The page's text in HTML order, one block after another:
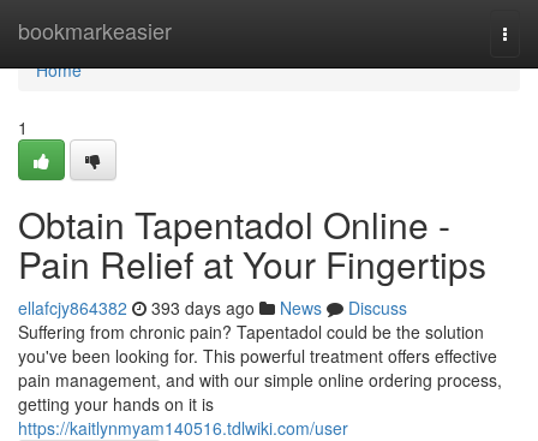
bookmarkeasier
Home
Home
1
Obtain Tapentadol Online -
Pain Relief at Your Fingertips
ellafcjy864382 393 days ago News
Discuss
Suffering from chronic pain? Tapentadol could be the solution
you've been looking for. This powerful treatment offers effective
pain management, and with our simple online ordering process,
getting your hands on it is
https://kaitlynmyam140516.tdlwiki.com/user